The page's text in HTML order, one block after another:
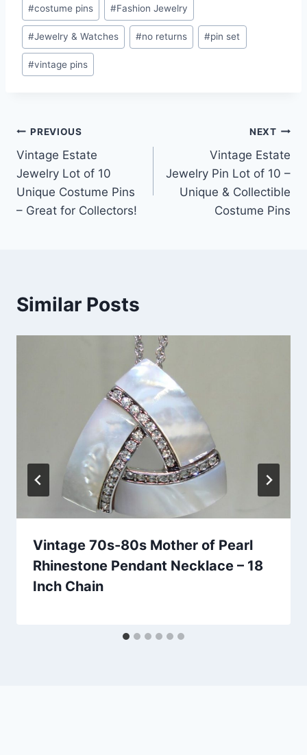
#costume pins #Fashion Jewelry
#Jewelry & Watches #no returns #pin set
#vintage pins
Post
navigation
PREVIOUS
Vintage Estate
Jewelry Lot of 10
Unique Costume Pins
– Great for Collectors!
NEXT
Vintage Estate
Jewelry Pin Lot of 10 –
Unique & Collectible
Costume Pins
Similar Posts
Vintage 70s-80s Mother of Pearl
Rhinestone Pendant Necklace – 18
Inch Chain